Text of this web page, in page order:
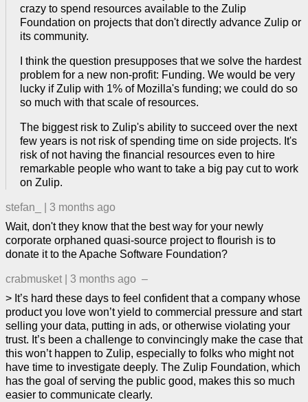
crazy to spend resources available to the Zulip
Foundation on projects that don't directly advance Zulip or
its community.
I think the question presupposes that we solve the hardest
problem for a new non-profit: Funding. We would be very
lucky if Zulip with 1% of Mozilla's funding; we could do so
so much with that scale of resources.
The biggest risk to Zulip's ability to succeed over the next
few years is not risk of spending time on side projects. It's
risk of not having the financial resources even to hire
remarkable people who want to take a big pay cut to work
on Zulip.
stefan_
3 months ago
Wait, don't they know that the best way for your newly
corporate orphaned quasi-source project to flourish is to
donate it to the Apache Software Foundation?
crabmusket 3 months ago –
> It’s hard these days to feel confident that a company whose
product you love won’t yield to commercial pressure and start
selling your data, putting in ads, or otherwise violating your
trust. It’s been a challenge to convincingly make the case that
this won’t happen to Zulip, especially to folks who might not
have time to investigate deeply. The Zulip Foundation, which
has the goal of serving the public good, makes this so much
easier to communicate clearly.